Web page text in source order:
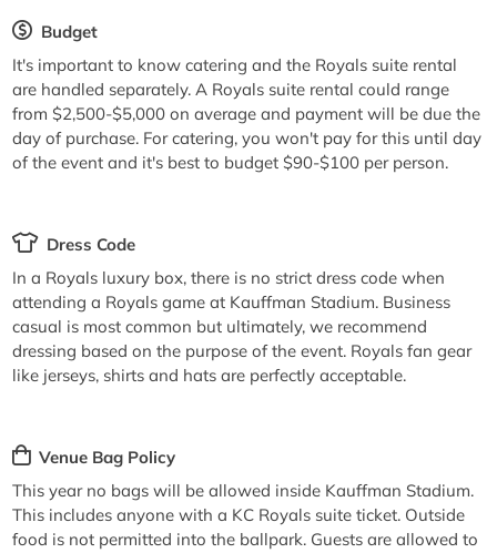
Budget
It's important to know catering and the Royals suite rental
are handled separately. A Royals suite rental could range
from $2,500-$5,000 on average and payment will be due the
day of purchase. For catering, you won't pay for this until day
of the event and it's best to budget $90-$100 per person.
Dress Code
In a Royals luxury box, there is no strict dress code when
attending a Royals game at Kauffman Stadium. Business
casual is most common but ultimately, we recommend
dressing based on the purpose of the event. Royals fan gear
like jerseys, shirts and hats are perfectly acceptable.
Venue Bag Policy
This year no bags will be allowed inside Kauffman Stadium.
This includes anyone with a KC Royals suite ticket. Outside
food is not permitted into the ballpark. Guests are allowed to